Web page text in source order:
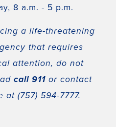
8 a.m. - 5 p.m.
a life-threatening
that requires
attention, do not
call 911 or contact
(757) 594-7777.